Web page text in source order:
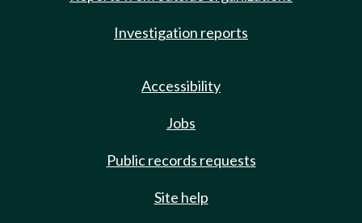
Investigation reports
Accessibility
Jobs
Public records requests
Site help